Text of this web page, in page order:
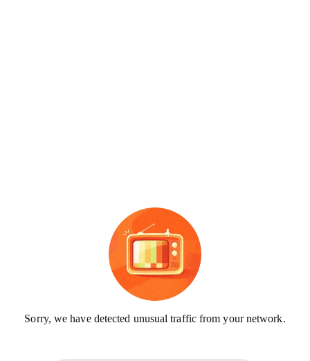
Sorry, we have detected unusual traffic from your network.